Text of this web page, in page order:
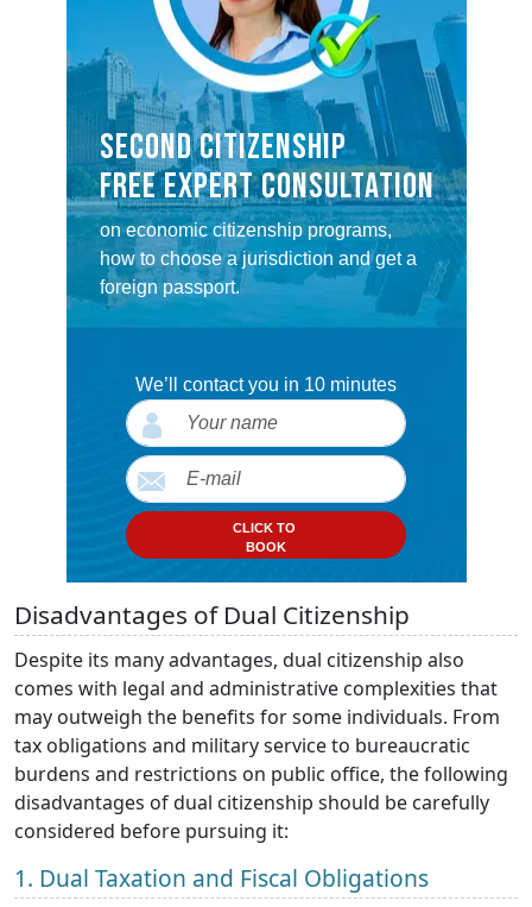
SECOND CITIZENSHIP
FREE EXPERT CONSULTATION
on economic citizenship programs,
how to choose a jurisdiction and get a
foreign passport.
We’ll contact you in 10 minutes
CLICK TO
BOOK
Disadvantages of Dual Citizenship
Despite its many advantages, dual citizenship also
comes with legal and administrative complexities that
may outweigh the benefits for some individuals. From
tax obligations and military service to bureaucratic
burdens and restrictions on public office, the following
disadvantages of dual citizenship should be carefully
considered before pursuing it:
1. Dual Taxation and Fiscal Obligations